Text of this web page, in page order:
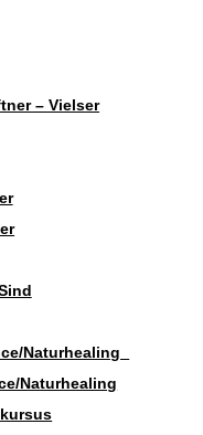
Forfatter, Counsellor,
og Druide.
– Vielser
Naturhealing
Naturhealing